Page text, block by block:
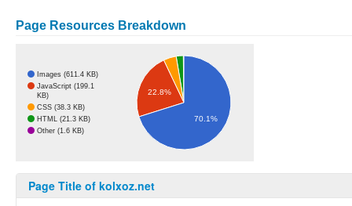
Page Resources Breakdown
Images (611.4 KB)
JavaScript (199.1
KB)
CSS (38.3 KB)
HTML (21.3 KB)
Other (1.6 KB)
22.8%
70.1%
Page Title of kolxoz.net